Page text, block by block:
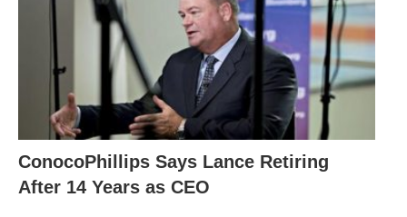
ConocoPhillips Says Lance Retiring
After 14 Years as CEO